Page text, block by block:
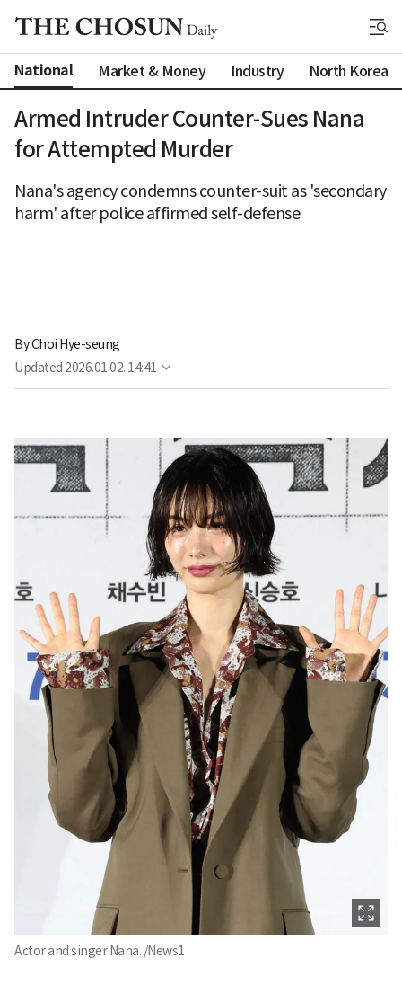
National Market & Money Industry North Korea
Armed Intruder Counter-Sues Nana
for Attempted Murder
Nana's agency condemns counter-suit as 'secondary
harm' after police affirmed self-defense
By Choi Hye-seung
Updated 2026.01.02. 14:41
Actor and singer Nana. /News1